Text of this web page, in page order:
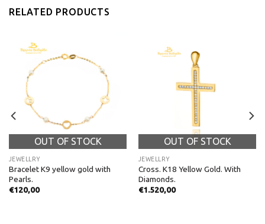
RELATED PRODUCTS
OUT OF STOCK
JEWELLRY
Bracelet K9 yellow gold with
Pearls.
€120,00
OUT OF STOCK
JEWELLRY
Cross. K18 Yellow Gold. With
Diamonds.
€1.520,00